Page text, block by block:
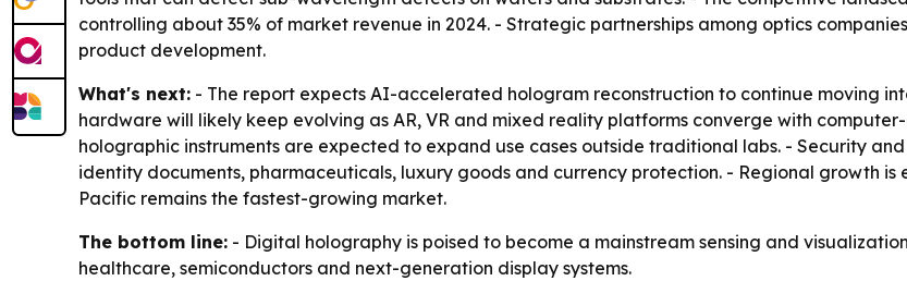
controlling about 35% of market revenue in 2024. - Strategic partnerships among optics
product development.
What's next: - The report expects AI-accelerated hologram reconstruction to continue moving
hardware will likely keep evolving as AR, VR and mixed reality platforms converge with
holographic instruments are expected to expand use cases outside traditional labs. - Security
identity documents, pharmaceuticals, luxury goods and currency protection. - Regional growth
Pacific remains the fastest-growing market.
The bottom line: - Digital holography is poised to become a mainstream sensing and
healthcare, semiconductors and next-generation display systems.